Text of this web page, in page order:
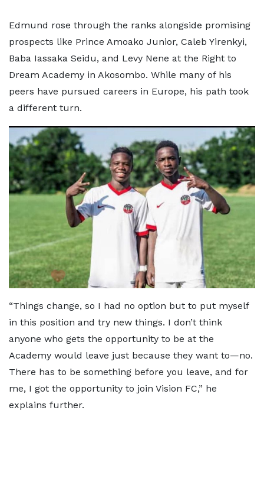
Edmund rose through the ranks alongside promising
prospects like Prince Amoako Junior, Caleb Yirenkyi,
Baba Iassaka Seidu, and Levy Nene at the Right to
Dream Academy in Akosombo. While many of his
peers have pursued careers in Europe, his path took
a different turn.
“Things change, so I had no option but to put myself
in this position and try new things. I don’t think
anyone who gets the opportunity to be at the
Academy would leave just because they want to—no.
There has to be something before you leave, and for
me, I got the opportunity to join Vision FC,” he
explains further.